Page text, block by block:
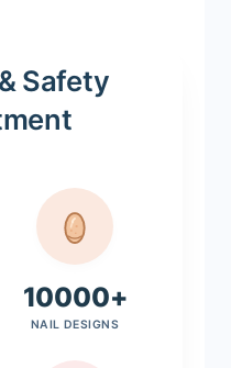
Safety
10000+
NAIL DESIGNS